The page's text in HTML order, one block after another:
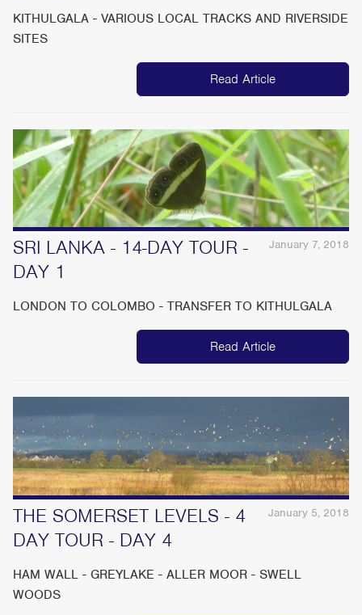
KITHULGALA - VARIOUS LOCAL TRACKS AND RIVERSIDE
SITES
Read Article
January 7, 2018
SRI LANKA - 14-DAY TOUR -
DAY 1
LONDON TO COLOMBO - TRANSFER TO KITHULGALA
Read Article
January 5, 2018
THE SOMERSET LEVELS - 4
DAY TOUR - DAY 4
HAM WALL - GREYLAKE - ALLER MOOR - SWELL
WOODS